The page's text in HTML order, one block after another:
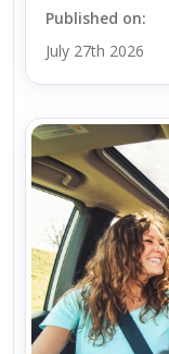
Published on:
July 27th 2026